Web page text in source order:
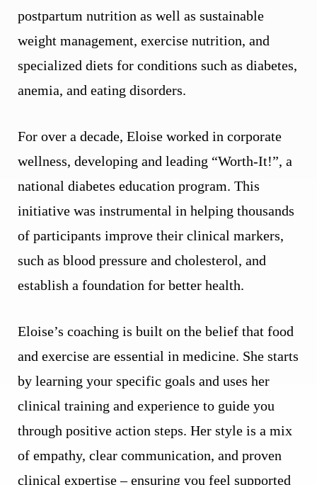
postpartum nutrition as well as sustainable
weight management, exercise nutrition, and
specialized diets for conditions such as diabetes,
anemia, and eating disorders.
For over a decade, Eloise worked in corporate
wellness, developing and leading “Worth-It!”, a
national diabetes education program. This
initiative was instrumental in helping thousands
of participants improve their clinical markers,
such as blood pressure and cholesterol, and
establish a foundation for better health.
Eloise’s coaching is built on the belief that food
and exercise are essential in medicine. She starts
by learning your specific goals and uses her
clinical training and experience to guide you
through positive action steps. Her style is a mix
of empathy, clear communication, and proven
clinical expertise – ensuring you feel supported